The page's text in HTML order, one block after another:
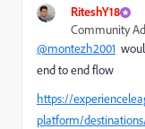
RiteshY18
Community
@montezh2001
end to end flow
https://
platform/